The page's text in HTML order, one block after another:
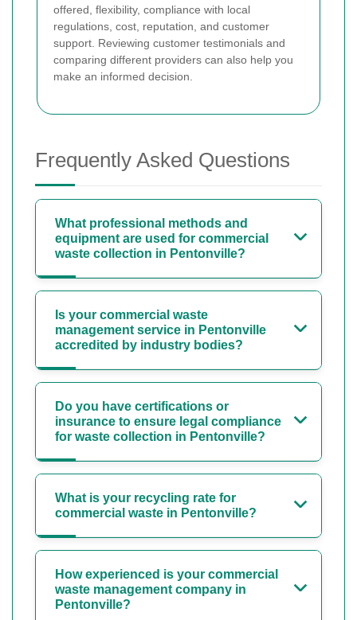
offered, flexibility, compliance with local
regulations, cost, reputation, and customer
support. Reviewing customer testimonials and
comparing different providers can also help you
make an informed decision.
Frequently Asked Questions
What professional methods and
equipment are used for commercial
waste collection in Pentonville?
Is your commercial waste
management service in Pentonville
accredited by industry bodies?
Do you have certifications or
insurance to ensure legal compliance
for waste collection in Pentonville?
What is your recycling rate for
commercial waste in Pentonville?
How experienced is your commercial
waste management company in
Pentonville?